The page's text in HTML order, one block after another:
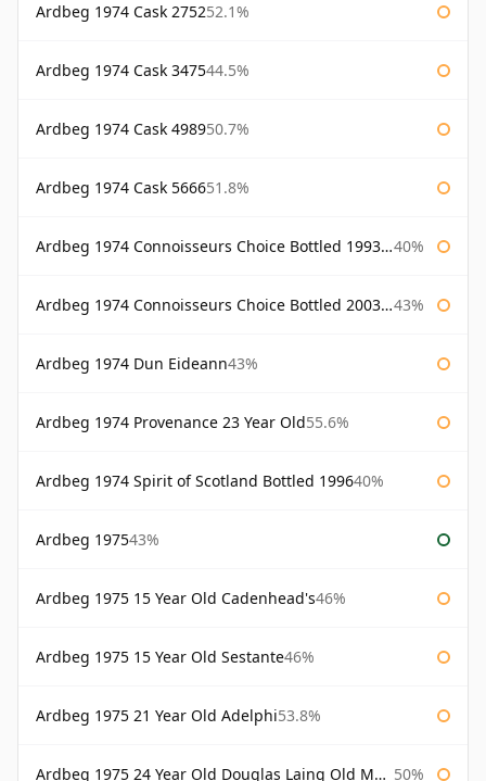
Ardbeg 1974 Cask 275252.1%
Ardbeg 1974 Cask 347544.5%
Ardbeg 1974 Cask 498950.7%
Ardbeg 1974 Cask 566651.8%
Ardbeg 1974 Connoisseurs Choice Bottled 1993 Gordon & Macphail 40%
Ardbeg 1974 Connoisseurs Choice Bottled 2003 Gordon & Macphail 43%
Ardbeg 1974 Dun Eideann43%
Ardbeg 1974 Provenance 23 Year Old55.6%
Ardbeg 1974 Spirit of Scotland Bottled 199640%
Ardbeg 197543%
Ardbeg 1975 15 Year Old Cadenhead's46%
Ardbeg 1975 15 Year Old Sestante46%
Ardbeg 1975 21 Year Old Adelphi53.8%
Ardbeg 1975 24 Year Old Douglas Laing Old Malt Cask 50%